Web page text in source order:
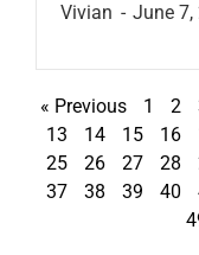
Vivian June 7,
« Previous 1 2
13
14 15 16
25
26 27 28
37
38 39 40